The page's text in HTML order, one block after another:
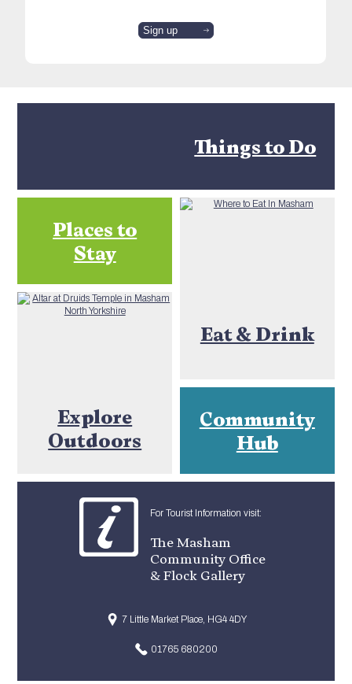
Things to Do
Places to
Stay
Eat & Drink
Explore
Outdoors
Community
Hub
For Tourist Information visit:
The Masham
Community Office
& Flock Gallery
7 Little Market Place, HG4 4DY
01765 680200